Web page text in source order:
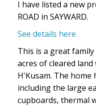
I have listed a new
ROAD in SAYWARD.
See details here
This is a great
acres of cleared
H'Kusam. The home
including the large
cupboards, thermal